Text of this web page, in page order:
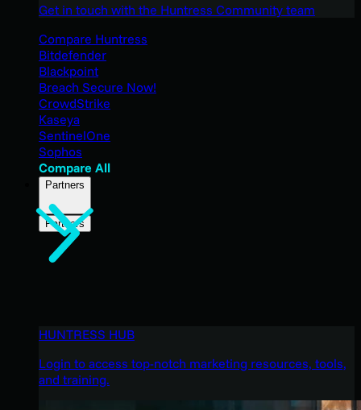
Get in touch with the Huntress Community team
Compare Huntress
Bitdefender
Blackpoint
Breach Secure Now!
CrowdStrike
Kaseya
SentinelOne
Sophos
Compare All
Partners
Partners
HUNTRESS HUB
Login to access top-notch marketing resources, tools,
and training.